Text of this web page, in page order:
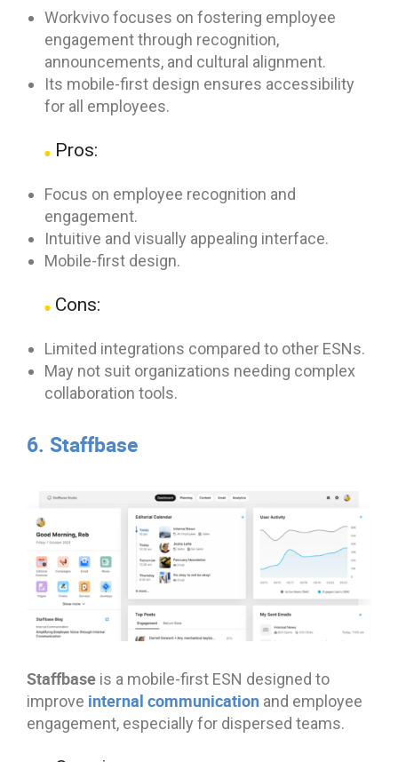
Workvivo focuses on fostering employee
engagement through recognition,
announcements, and cultural alignment.
Its mobile-first design ensures accessibility
for all employees.
Pros:
Focus on employee recognition and
engagement.
Intuitive and visually appealing interface.
Mobile-first design.
Cons:
Limited integrations compared to other ESNs.
May not suit organizations needing complex
collaboration tools.
6. Staffbase
Staffbase is a mobile-first ESN designed to
improve internal communication and employee
engagement, especially for dispersed teams.